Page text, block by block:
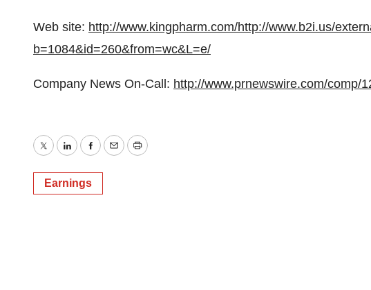
Web site: http://www.kingpharm.com/http://www.b2i.us/
b=1084&id=260&from=wc&L=e/
Company News On-Call: http://www.prnewswire.com/comp/
TwitterLinkedInFacebook
EmailPrint
Earnings